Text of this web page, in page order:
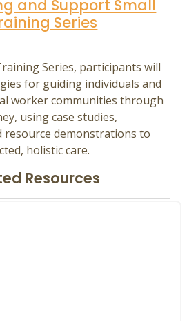
and Support Small
Series
Series, participants will
for guiding individuals and
worker communities through
using case studies,
resource demonstrations to
holistic care.
Resources